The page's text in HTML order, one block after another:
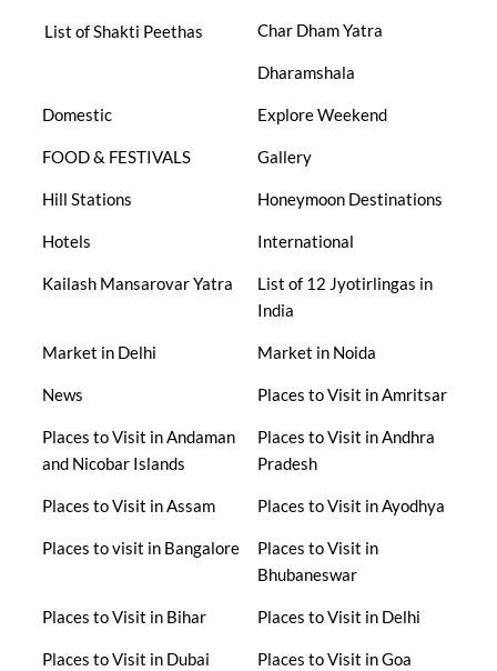
List of Shakti Peethas Char Dham Yatra
Dharamshala
Domestic Explore Weekend
FOOD & FESTIVALS Gallery
Hill Stations Honeymoon Destinations
Hotels International
Kailash Mansarovar Yatra
List of 12 Jyotirlingas in
India
Market in Delhi Market in Noida
News Places to Visit in Amritsar
Places to Visit in Andaman
and Nicobar Islands
Places to Visit in Andhra
Pradesh
Places to Visit in Assam Places to Visit in Ayodhya
Places to visit in Bangalore
Places to Visit in
Bhubaneswar
Places to Visit in Bihar Places to Visit in Delhi
Places to Visit in Dubai Places to Visit in Goa